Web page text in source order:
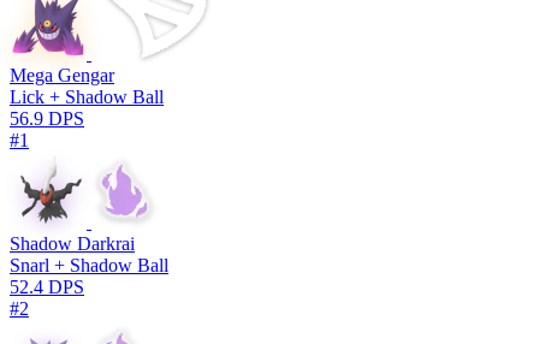
Mega Gengar
Lick + Shadow Ball
56.9 DPS
#1
Shadow Darkrai
Snarl + Shadow Ball
52.4 DPS
#2